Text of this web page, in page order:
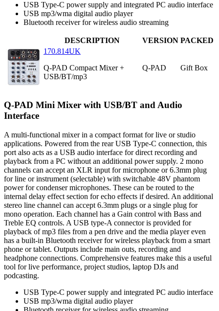
USB Type-C power supply and integrated PC audio interface
USB mp3/wma digital audio player
Bluetooth receiver for wireless audio streaming
DESCRIPTION VERSION PACKED
170.814UK
Q-PAD Compact Mixer +
USB/BT/mp3
Q-PAD Gift Box
Q-PAD Mini Mixer with USB/BT and Audio
Interface
A multi-functional mixer in a compact format for live or studio
applications. Powered from the rear USB Type-C connection, this
port also acts as a USB audio interface for direct recording and
playback from a PC without an additional power supply. 2 mono
channels can accept an XLR input for microphone or 6.3mm plug
for line or instrument (selectable) with switchable 48V phantom
power for condenser microphones. These can be routed to the
internal delay effect section for echo effects if desired. An additional
stereo line channel can accept 6.3mm plugs or a single plug for
mono operation. Each channel has a Gain control with Bass and
Treble EQ controls. A USB type-A connector is provided for
playback of mp3 files from a pen drive and the media player even
has a built-in Bluetooth receiver for wireless playback from a smart
phone or tablet. Outputs include main outs, recording and
headphone connections. Comprehensive features make this a useful
tool for live performance, project studios, laptop DJs and
podcasting.
USB Type-C power supply and integrated PC audio interface
USB mp3/wma digital audio player